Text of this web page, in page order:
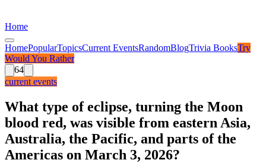
Home
HomePopularTopicsCurrent EventsRandomBlogTrivia BooksTry
Would You Rather
64
current events
What type of eclipse, turning the Moon
blood red, was visible from eastern Asia,
Australia, the Pacific, and parts of the
Americas on March 3, 2026?